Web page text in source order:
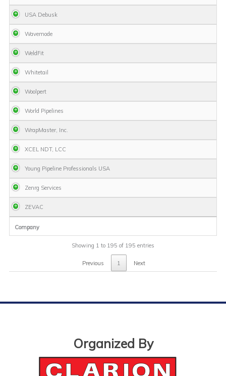
USA Debusk
Wavemode
WeldFit
Whitetail
Woolpert
World Pipelines
WrapMaster, Inc.
XCEL NDT, LCC
Young Pipeline Professionals USA
Zenrg Services
ZEVAC
Company
Showing 1 to 195 of 195 entries
Previous 1 Next
Organized By